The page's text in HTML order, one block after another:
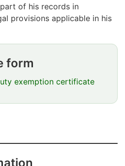
of his records in
provisions applicable in his
form
exemption certificate